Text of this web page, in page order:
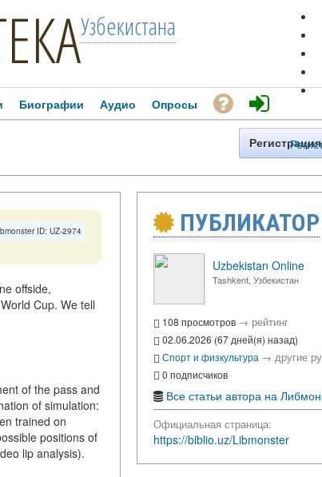
Узбекистана
Биографии Аудио Опросы
Регистрация
ID: UZ-2974
offside,
Cup. We tell
of the pass and
of simulation:
trained on
positions of
lip analysis).
ПУБЛИКАТОР
Uzbekistan Online
Tashkent, Узбекистан
108 просмотров → рейтинг
02.06.2026 (67 дней(я) назад)
Спорт и физкультура → другие
0 подписчиков
Все статьи автора на
Официальная страница:
https://biblio.uz/Libmonster